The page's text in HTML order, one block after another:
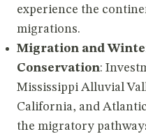
experience the
migrations.
Migration and
Conservation:
Mississippi Alluvial
California, and
the migratory